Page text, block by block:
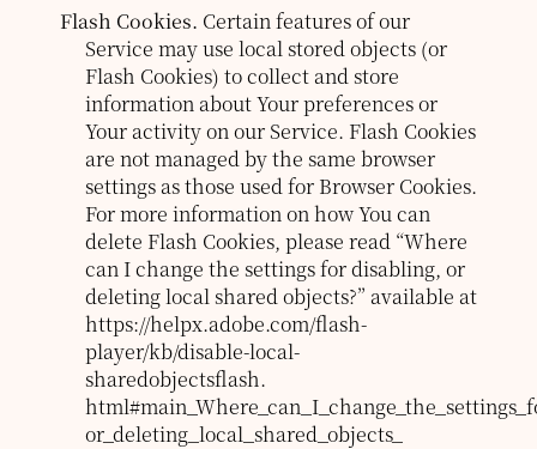
Flash Cookies. Certain features of our
Service may use local stored objects (or
Flash Cookies) to collect and store
information about Your preferences or
Your activity on our Service. Flash Cookies
are not managed by the same browser
settings as those used for Browser Cookies.
For more information on how You can
delete Flash Cookies, please read “Where
can I change the settings for disabling, or
deleting local shared objects?” available at
https://helpx.adobe.com/flash-
player/kb/disable-local-
sharedobjectsflash.
or_deleting_local_shared_objects_